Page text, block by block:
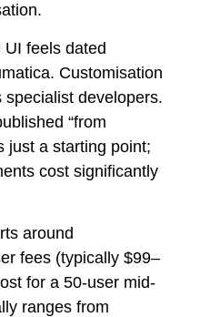
UI feels dated
Customisation
developers.
“from
just a starting point;
cost significantly
around
fees (typically $99–
for a 50-user mid-
ranges from